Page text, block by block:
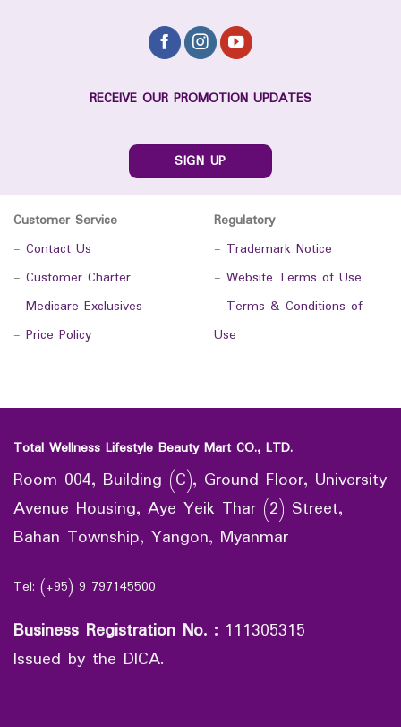
RECEIVE OUR PROMOTION UPDATES
SIGN UP
Customer Service
- Contact Us
- Customer Charter
- Medicare Exclusives
- Price Policy
Regulatory
- Trademark Notice
- Website Terms of Use
- Terms & Conditions of
Use
Total Wellness Lifestyle Beauty Mart CO., LTD.
Room 004, Building (C), Ground Floor, University
Avenue Housing, Aye Yeik Thar (2) Street,
Bahan Township, Yangon, Myanmar
Tel: (+95) 9 797145500
Business Registration No. : 111305315
Issued by the DICA.